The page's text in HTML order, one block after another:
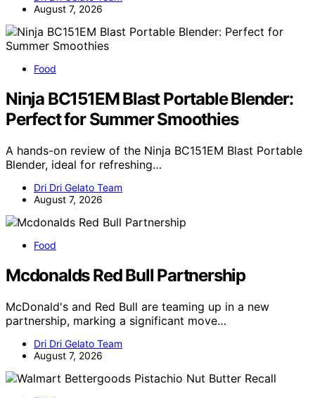
August 7, 2026
Food
Ninja BC151EM Blast Portable Blender:
Perfect for Summer Smoothies
A hands-on review of the Ninja BC151EM Blast Portable
Blender, ideal for refreshing…
Dri Dri Gelato Team
August 7, 2026
Food
Mcdonalds Red Bull Partnership
McDonald's and Red Bull are teaming up in a new
partnership, marking a significant move…
Dri Dri Gelato Team
August 7, 2026